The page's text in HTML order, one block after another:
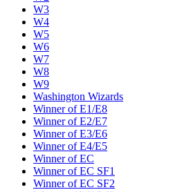
W3
W4
W5
W6
W7
W8
W9
Washington Wizards
Winner of E1/E8
Winner of E2/E7
Winner of E3/E6
Winner of E4/E5
Winner of EC
Winner of EC SF1
Winner of EC SF2